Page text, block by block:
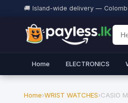
🚚 Island-wide delivery —
Home ELECTRONICS
Home›WRIST WATCHES›CASIO